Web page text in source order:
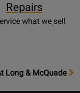
Repairs
what we sell
Long & McQuade